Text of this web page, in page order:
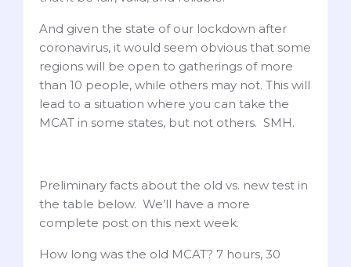
And given the state of our lockdown after
coronavirus, it would seem obvious that some
regions will be open to gatherings of more
than 10 people, while others may not. This will
lead to a situation where you can take the
MCAT in some states, but not others. SMH.
Preliminary facts about the old vs. new test in
the table below. We’ll have a more
complete post on this next week.
How long was the old MCAT? 7 hours, 30